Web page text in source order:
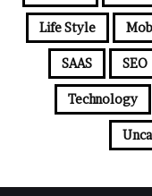
Life Style
SAAS SEO
Technology